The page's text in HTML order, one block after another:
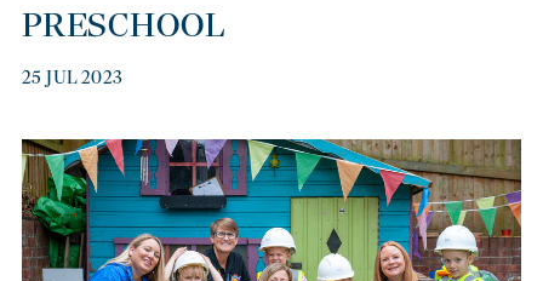
PRESCHOOL
25 JUL 2023